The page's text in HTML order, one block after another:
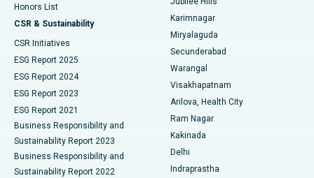
Best Hospital in Vijay Nagar, Indore
Best Hospital in Suryaraopeta Main Road, Kakinada
Best Hospital in Canal Circular Road, Kolkata
Best Hospital in CBD Belapur, Navi Mumbai
Best Hospital in Panchavati, Nashik
Best Hospital in secunderabad, Hyderabad
Peritoneal Dialysis
Kidney Biopsy
Parathyroidectomy
Ceramic Total Knee Replacement
ERCP
Honors List
CSR & Sustainability
CSR Initiatives
ESG Report 2025
ESG Report 2024
ESG Report 2023
ESG Report 2021
Business Responsibility and
Sustainability Report 2023
Business Responsibility and
Sustainability Report 2022
Karimnagar
Miryalaguda
Secunderabad
Warangal
Visakhapatnam
Arilova, Health City
Ram Nagar
Kakinada
Delhi
Indraprastha